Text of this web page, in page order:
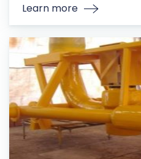
Learn more